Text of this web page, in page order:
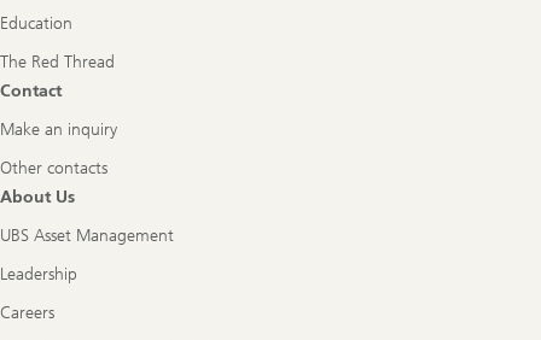
Education
The Red Thread
Contact
Make an inquiry
Other contacts
About Us
UBS Asset Management
Leadership
Careers